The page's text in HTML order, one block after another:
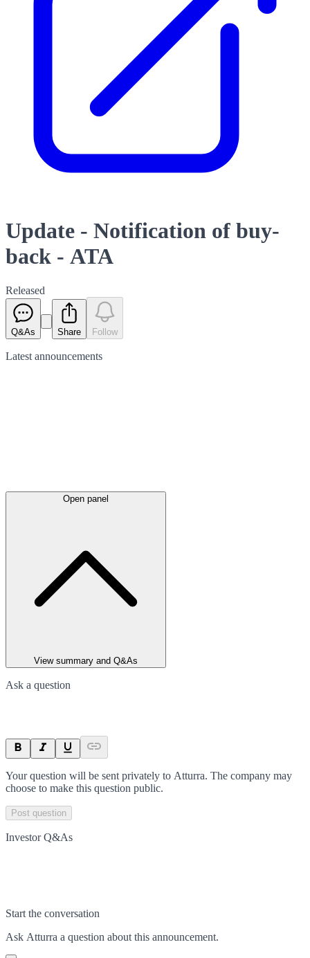
Update - Notification of buy-
back - ATA
Released
Q&As Share Follow
Latest announcements
Open panel
View summary and Q&As
Ask a question
Your question will be sent privately to Atturra. The company may
choose to make this question public.
Post question
Investor Q&As
Start the conversation
Ask Atturra a question about this announcement.